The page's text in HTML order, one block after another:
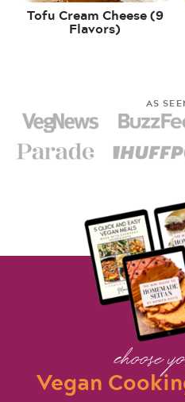
Tofu Cream Cheese (9
Flavors)
AS
choose
Vegan